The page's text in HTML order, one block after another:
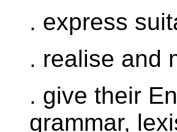
. express
. realise and
. give their
grammar,